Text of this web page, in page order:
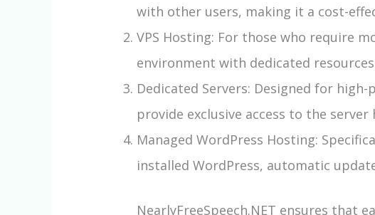
with other users, making it a cost-
VPS Hosting: For those who require
environment with dedicated
Dedicated Servers: Designed for
provide exclusive access to the
Managed WordPress Hosting:
installed WordPress, automatic
NearlyFreeSpeech.NET ensures that